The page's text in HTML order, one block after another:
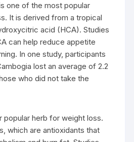
one of the most popular
It is derived from a tropical
acid (HCA). Studies
can help reduce appetite
In one study, participants
lost an average of 2.2
who did not take the
popular herb for weight loss.
which are antioxidants that